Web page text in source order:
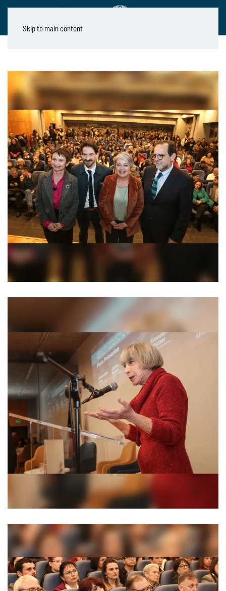
Skip to main content